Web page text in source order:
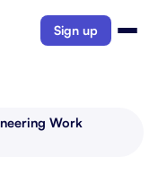
Sign up
Work